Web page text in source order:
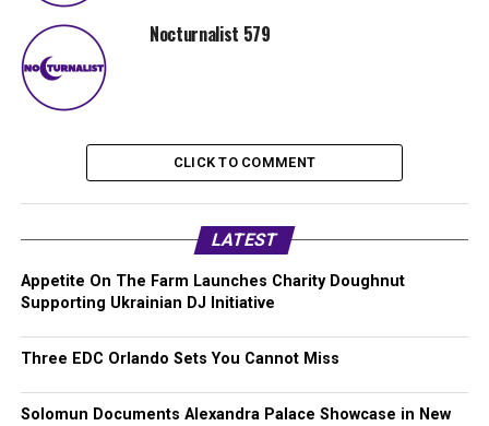
Nocturnalist 579
CLICK TO COMMENT
LATEST
Appetite On The Farm Launches Charity Doughnut
Supporting Ukrainian DJ Initiative
Three EDC Orlando Sets You Cannot Miss
Solomun Documents Alexandra Palace Showcase in New